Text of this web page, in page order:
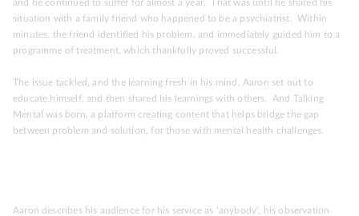
and he continued to suffer for almost a year. That was until he shared his
situation with a family friend who happened to be a psychiatrist. Within
minutes, the friend identified his problem, and immediately guided him to a
programme of treatment, which thankfully proved successful.
The issue tackled, and the learning fresh in his mind, Aaron set out to
educate himself, and then shared his learnings with others. And Talking
Mental was born, a platform creating content that helps bridge the gap
between problem and solution, for those with mental health challenges.
Aaron describes his audience for his service as ‘anybody’, his observation